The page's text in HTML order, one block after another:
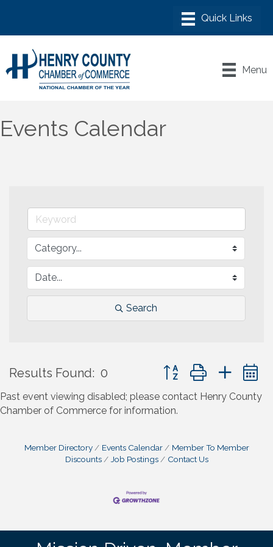
Menu
Events Calendar
Search
Results Found: 0 Button group with
Past event viewing disabled; please contact Henry County
Chamber of Commerce for information.
Member Directory Events Calendar
Member To Member
Discounts
Job Postings Contact Us